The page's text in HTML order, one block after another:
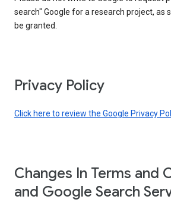
search" Google for a research project, as
be granted.
Privacy Policy
Click here to review the Google Privacy
Changes In Terms and
and Google Search